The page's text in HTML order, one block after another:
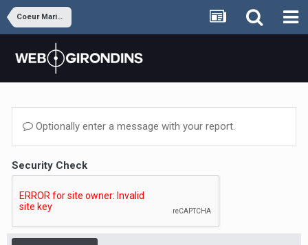
Coeur Marine et Blanc
Optionally enter a message with your report.
Security Check